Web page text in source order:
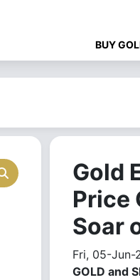
BUY
Search
Gold
Price
Soar
Fri, 05-Jun-
GOLD and